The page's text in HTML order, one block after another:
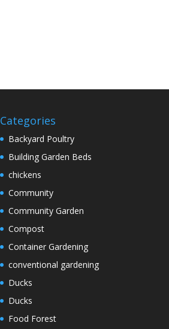
Categories
Backyard Poultry
Building Garden Beds
chickens
Community
Community Garden
Compost
Container Gardening
conventional gardening
Ducks
Ducks
Food Forest